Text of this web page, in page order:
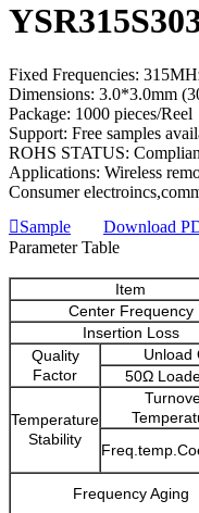
Fixed Frequencies:
Dimensions: 3.0*3.0mm
Package: 1000 pieces/Reel
Support: Free samples
ROHS STATUS:
Applications: Wireless
Consumer
Sample
Download
Parameter Table
Item
Center Frequency
Insertion Loss
Quality
Factor
Unload
50Ω
Temperature
Stability
Frequency Aging